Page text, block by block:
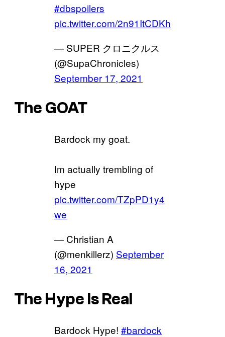
#dbspoilers
pic.twitter.com/2n91ItCDKh
— SUPER クロニクルス
(@SupaChronicles)
September 17, 2021
The GOAT
Bardock my goat.
Im actually trembling of
hype
pic.twitter.com/TZpPD1y4
we
— Christian A
(@menkillerz) September
16, 2021
The Hype Is Real
Bardock Hype! #bardock